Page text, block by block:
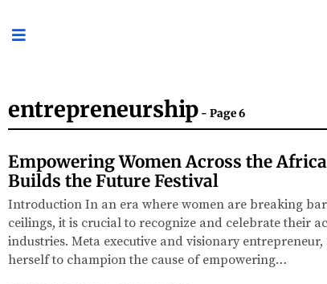
entrepreneurship - Page 6
Empowering Women Across the
Builds the Future Festival
Introduction In an era where women are breaking
ceilings, it is crucial to recognize and celebrate their
industries. Meta executive and visionary
herself to champion the cause of empowering…